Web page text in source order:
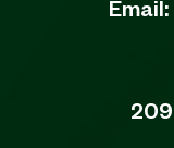
209
Email: